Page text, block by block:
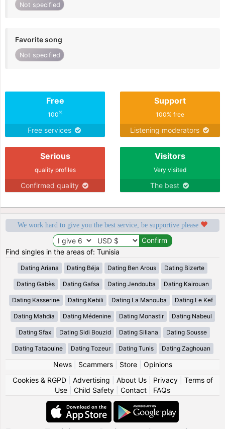
Not specified
Favorite song
Not specified
Free
100%
Free services
Support
100% free
Listening moderators
Serious
quality profiles
Confirmed quality
Visitors
Very visited
The best
We work hard to give you the best service, be supportive please
Find singles in the areas of: Tunisia
Dating Ariana Dating Béja Dating Ben Arous Dating Bizerte
Dating Gabès Dating Gafsa Dating Jendouba Dating Kairouan
Dating Kasserine Dating Kebili Dating La Manouba Dating Le Kef
Dating Mahdia Dating Médenine Dating Monastir Dating Nabeul
Dating Sfax Dating Sidi Bouzid Dating Siliana Dating Sousse
Dating Tataouine Dating Tozeur Dating Tunis Dating Zaghouan
News| Scammers| Store| Opinions
Cookies & RGPD| Advertising About Us| Privacy| Terms of
Use
Child Safety Contact FAQs